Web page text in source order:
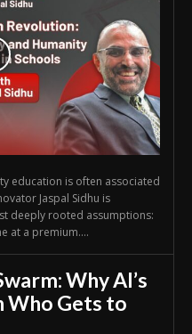
education is often associated
Jaspal Sidhu is
deeply rooted assumptions:
at a premium....
Why AI’s
Who Gets to